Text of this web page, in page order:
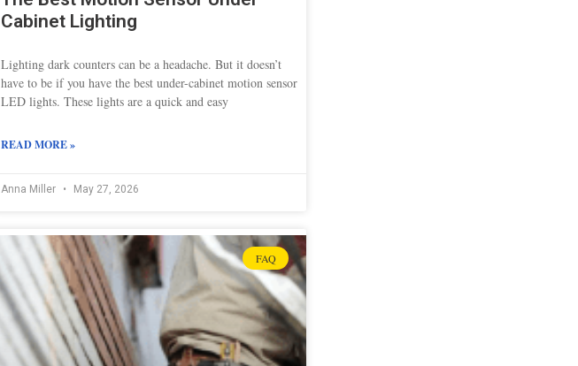
Cabinet Lighting
Lighting dark counters can be a headache. But it doesn’t
have to be if you have the best under-cabinet motion sensor
LED lights. These lights are a quick and easy
READ MORE »
Anna Miller May 27, 2026
FAQ